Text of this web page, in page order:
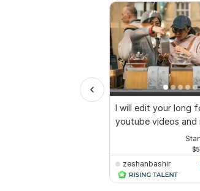
I will edit your long
youtube videos and
$5
zeshanbashir